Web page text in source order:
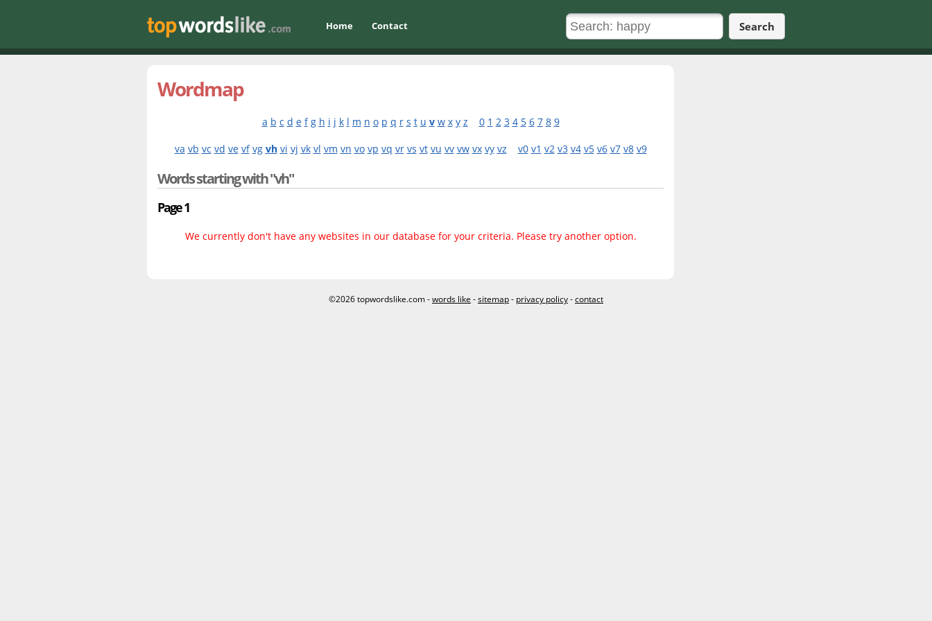
Home Contact Search
Wordmap
a b c d e f g h i j k l m n o p q r s t u v w x y z 0 1 2 3 4 5 6 7 8 9
va vb vc vd ve vf vg vh vi vj vk vl vm vn vo vp vq vr vs vt vu vv vw vx vy vz v0 v1 v2 v3 v4 v5 v6 v7 v8 v9
Words starting with "vh"
Page 1
We currently don't have any websites in our database for your criteria. Please try another option.
©2026 topwordslike.com -words like -sitemap- privacy policy-contact